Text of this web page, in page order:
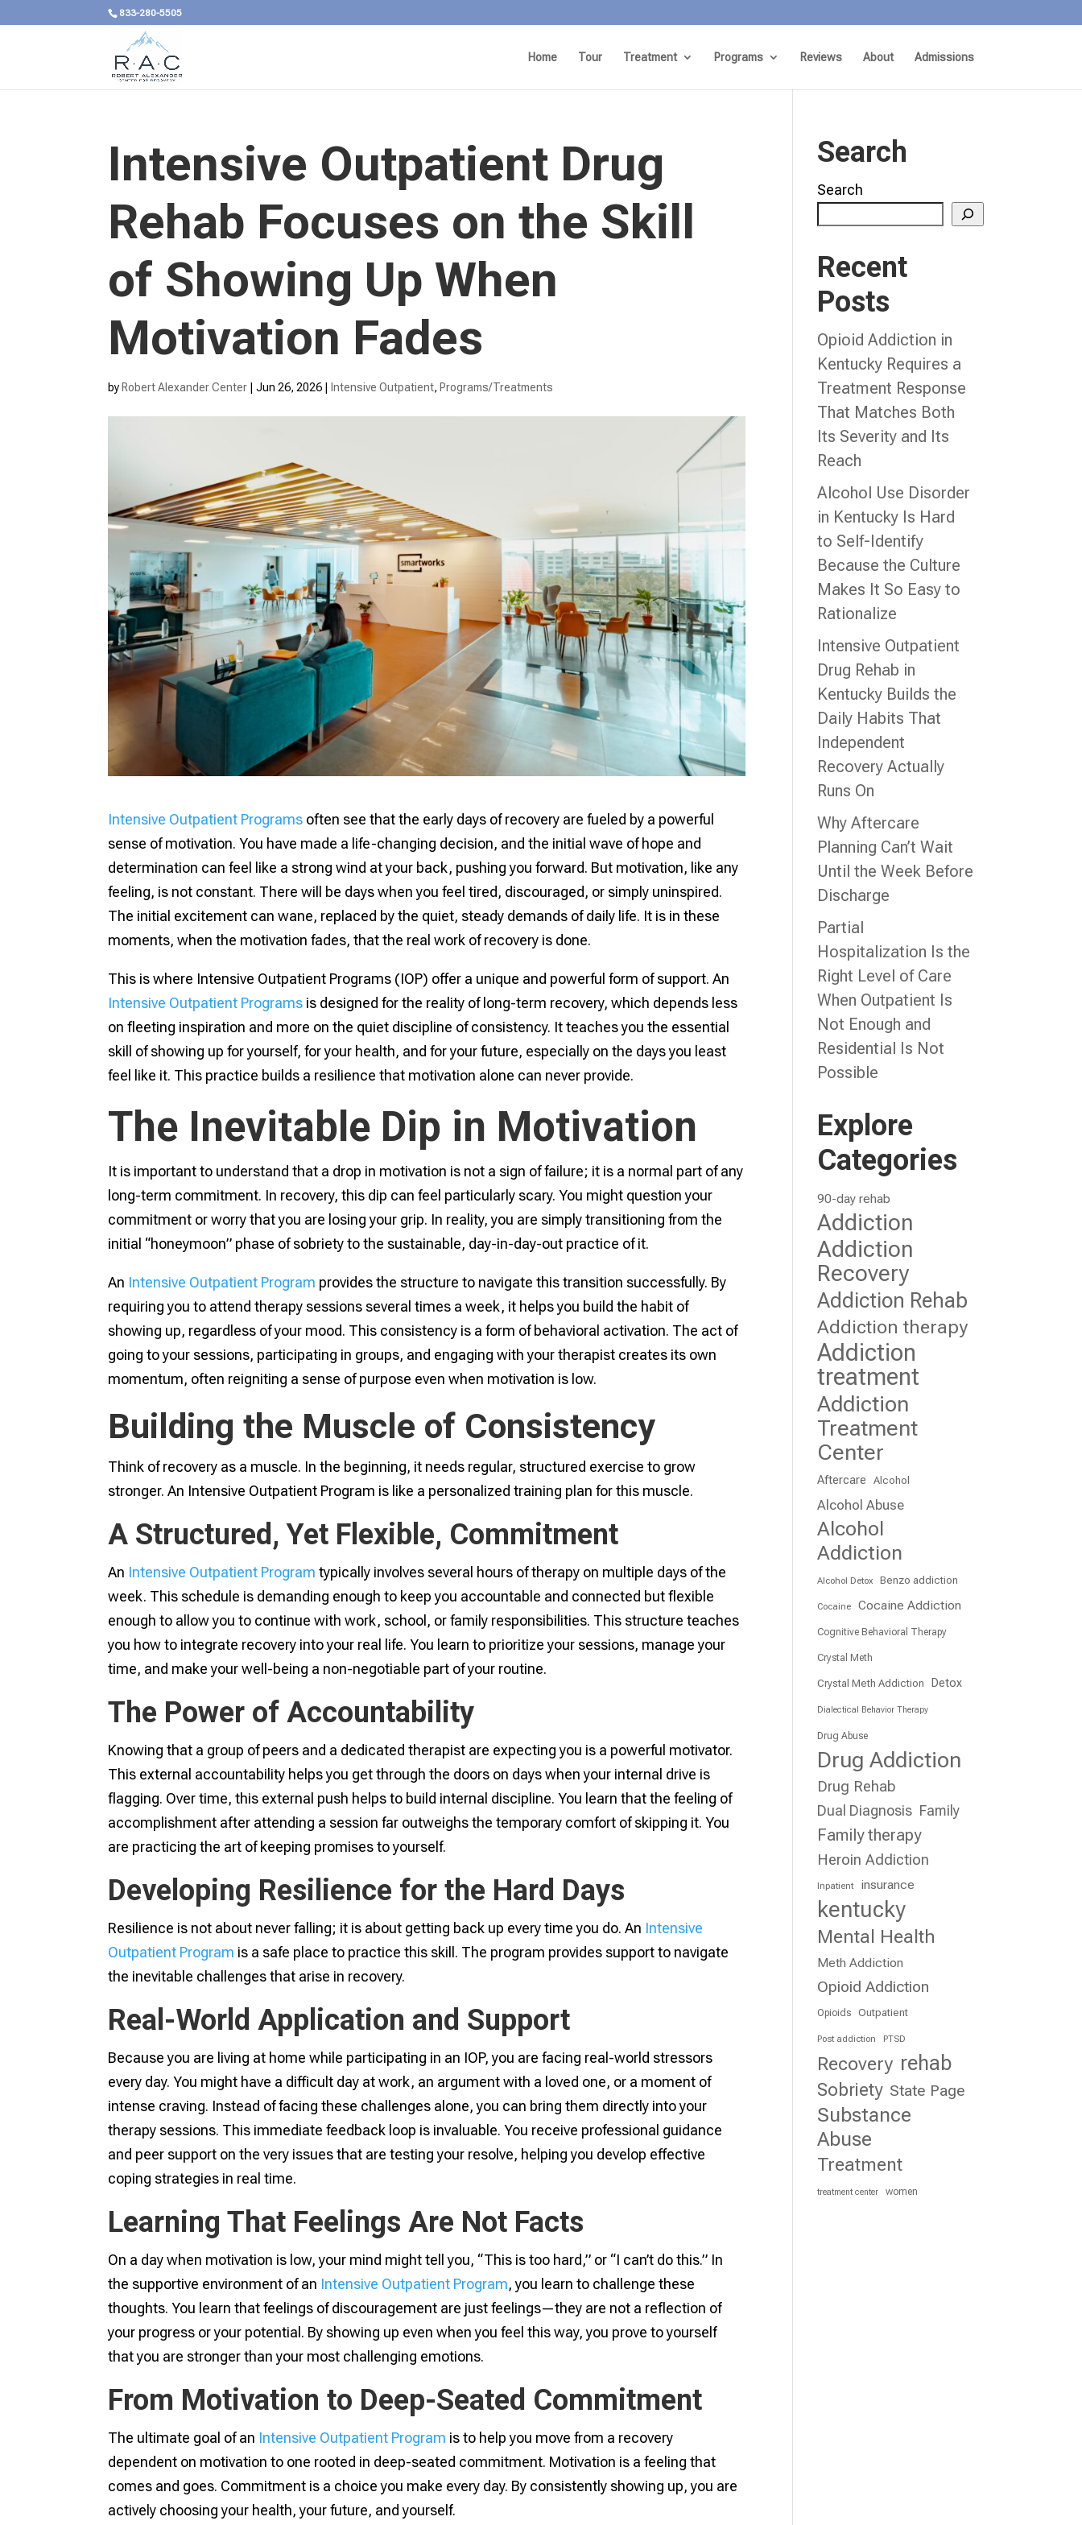
833-280-5505
Home Tour Treatment Programs Reviews About Admissions
Intensive Outpatient Drug
Rehab Focuses on the Skill
of Showing Up When
Motivation Fades
by Robert Alexander Center |Jun 26, 2026 Intensive Outpatient, Programs/Treatments
Intensive Outpatient Programs often see that the early days of recovery are fueled by a powerful
sense of motivation. You have made a life-changing decision, and the initial wave of hope and
determination can feel like a strong wind at your back, pushing you forward. But motivation, like any
feeling, is not constant. There will be days when you feel tired, discouraged, or simply uninspired.
The initial excitement can wane, replaced by the quiet, steady demands of daily life. It is in these
moments, when the motivation fades, that the real work of recovery is done.
This is where Intensive Outpatient Programs (IOP) offer a unique and powerful form of support. An
Intensive Outpatient Programs is designed for the reality of long-term recovery, which depends less
on fleeting inspiration and more on the quiet discipline of consistency. It teaches you the essential
skill of showing up for yourself, for your health, and for your future, especially on the days you least
feel like it. This practice builds a resilience that motivation alone can never provide.
The Inevitable Dip in Motivation
It is important to understand that a drop in motivation is not a sign of failure; it is a normal part of any
long-term commitment. In recovery, this dip can feel particularly scary. You might question your
commitment or worry that you are losing your grip. In reality, you are simply transitioning from the
initial “honeymoon” phase of sobriety to the sustainable, day-in-day-out practice of it.
An Intensive Outpatient Program provides the structure to navigate this transition successfully. By
requiring you to attend therapy sessions several times a week, it helps you build the habit of
showing up, regardless of your mood. This consistency is a form of behavioral activation. The act of
going to your sessions, participating in groups, and engaging with your therapist creates its own
momentum, often reigniting a sense of purpose even when motivation is low.
Building the Muscle of Consistency
Think of recovery as a muscle. In the beginning, it needs regular, structured exercise to grow
stronger. An Intensive Outpatient Program is like a personalized training plan for this muscle.
A Structured, Yet Flexible, Commitment
An Intensive Outpatient Program typically involves several hours of therapy on multiple days of the
week. This schedule is demanding enough to keep you accountable and connected but flexible
enough to allow you to continue with work, school, or family responsibilities. This structure teaches
you how to integrate recovery into your real life. You learn to prioritize your sessions, manage your
time, and make your well-being a non-negotiable part of your routine.
The Power of Accountability
Knowing that a group of peers and a dedicated therapist are expecting you is a powerful motivator.
This external accountability helps you get through the doors on days when your internal drive is
flagging. Over time, this external push helps to build internal discipline. You learn that the feeling of
accomplishment after attending a session far outweighs the temporary comfort of skipping it. You
are practicing the art of keeping promises to yourself.
Developing Resilience for the Hard Days
Resilience is not about never falling; it is about getting back up every time you do. An Intensive
Outpatient Program is a safe place to practice this skill. The program provides support to navigate
the inevitable challenges that arise in recovery.
Real-World Application and Support
Because you are living at home while participating in an IOP, you are facing real-world stressors
every day. You might have a difficult day at work, an argument with a loved one, or a moment of
intense craving. Instead of facing these challenges alone, you can bring them directly into your
therapy sessions. This immediate feedback loop is invaluable. You receive professional guidance
and peer support on the very issues that are testing your resolve, helping you develop effective
coping strategies in real time.
Learning That Feelings Are Not Facts
On a day when motivation is low, your mind might tell you, “This is too hard,” or “I can’t do this.” In
the supportive environment of an Intensive Outpatient Program, you learn to challenge these
thoughts. You learn that feelings of discouragement are just feelings—they are not a reflection of
your progress or your potential. By showing up even when you feel this way, you prove to yourself
that you are stronger than your most challenging emotions.
From Motivation to Deep-Seated Commitment
The ultimate goal of an Intensive Outpatient Program is to help you move from a recovery
dependent on motivation to one rooted in deep-seated commitment. Motivation is a feeling that
comes and goes. Commitment is a choice you make every day. By consistently showing up, you are
actively choosing your health, your future, and yourself.
Search
Search
Recent
Posts
Opioid Addiction in
Kentucky Requires a
Treatment Response
That Matches Both
Its Severity and Its
Reach
Alcohol Use Disorder
in Kentucky Is Hard
to Self-Identify
Because the Culture
Makes It So Easy to
Rationalize
Intensive Outpatient
Drug Rehab in
Kentucky Builds the
Daily Habits That
Independent
Recovery Actually
Runs On
Why Aftercare
Planning Can’t Wait
Until the Week Before
Discharge
Partial
Hospitalization Is the
Right Level of Care
When Outpatient Is
Not Enough and
Residential Is Not
Possible
Explore
Categories
90-day rehab
Addiction
Addiction
Recovery
Addiction Rehab
Addiction therapy
Addiction
treatment
Addiction
Treatment
Center
Aftercare Alcohol
Alcohol Abuse
Alcohol
Addiction
Alcohol Detox Benzo addiction
Cocaine Cocaine Addiction
Cognitive Behavioral Therapy
Crystal Meth
Crystal Meth Addiction Detox
Dialectical Behavior Therapy
Drug Abuse
Drug Addiction
Drug Rehab
Dual Diagnosis Family
Family therapy
Heroin Addiction
Inpatient insurance
kentucky
Mental Health
Meth Addiction
Opioid Addiction
Opioids Outpatient
Post addiction PTSD
Recovery rehab
Sobriety State Page
Substance
Abuse
Treatment
treatment center women